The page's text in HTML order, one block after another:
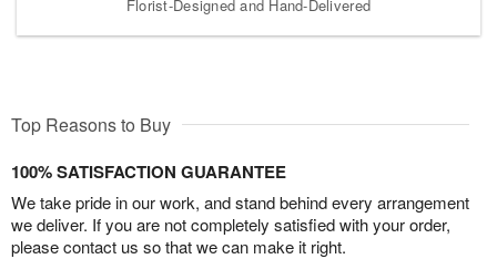
Florist-Designed and Hand-Delivered
Top Reasons to Buy
100% SATISFACTION GUARANTEE
We take pride in our work, and stand behind every arrangement
we deliver. If you are not completely satisfied with your order,
please contact us so that we can make it right.